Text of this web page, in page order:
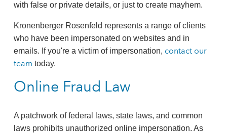
with false or private details, or just to create mayhem.
Kronenberger Rosenfeld represents a range of clients
who have been impersonated on websites and in
emails. If you're a victim of impersonation, contact our
team today.
Online Fraud Law
A patchwork of federal laws, state laws, and common
laws prohibits unauthorized online impersonation. As